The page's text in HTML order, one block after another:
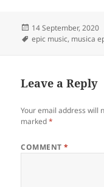
Posted
on
14 September, 2020
Tags
epic music, musica
Leave a Reply
Your email address will
marked*
COMMENT*